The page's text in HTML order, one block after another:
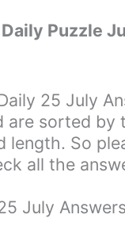
Puzzle
25 July
are sorted by
length. So
all the
July Answers